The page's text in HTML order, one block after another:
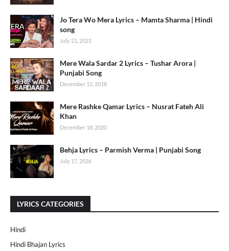
Jo Tera Wo Mera Lyrics – Mamta Sharma | Hindi
song
July 21, 2021
Mere Wala Sardar 2 Lyrics – Tushar Arora |
Punjabi Song
December 15, 2018
Mere Rashke Qamar Lyrics – Nusrat Fateh Ali
Khan
December 18, 2020
Behja Lyrics – Parmish Verma | Punjabi Song
July 17, 2026
LYRICS CATEGORIES
Hindi
Hindi Bhajan Lyrics